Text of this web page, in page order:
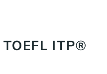
ITP®